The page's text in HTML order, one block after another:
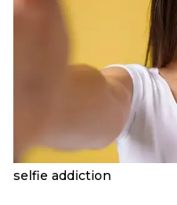
selfie addiction